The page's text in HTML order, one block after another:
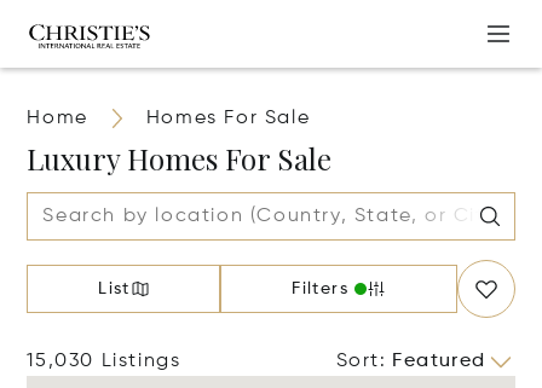
Home Homes For Sale
Luxury Homes For Sale
List Filters
15,030 Listings Sort: Featured